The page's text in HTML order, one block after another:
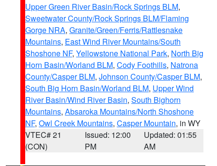
Upper Green River Basin/Rock Springs BLM,
Sweetwater County/Rock Springs BLM/Flaming
Gorge NRA, Granite/Green/Ferris/Rattlesnake
Mountains, East Wind River Mountains/South
Shoshone NF, Yellowstone National Park, North Big
Horn Basin/Worland BLM, Cody Foothills, Natrona
County/Casper BLM, Johnson County/Casper BLM,
South Big Horn Basin/Worland BLM, Upper Wind
River Basin/Wind River Basin, South Bighorn
Mountains, Absaroka Mountains/North Shoshone
NF, Owl Creek Mountains, Casper Mountain, in WY
VTEC# 21
(CON)
Issued: 12:00
PM
Updated: 01:55
AM